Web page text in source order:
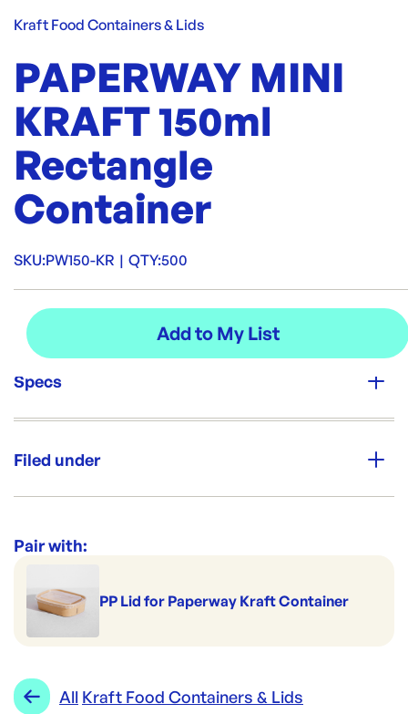
Kraft Food Containers & Lids
PAPERWAY MINI
KRAFT 150ml
Rectangle
Container
SKU:PW150-KR | QTY:500
Specs
500
Filed under
Range:
Pair with:
PP Lid for Paperway Kraft Container
All Kraft Food Containers & Lids